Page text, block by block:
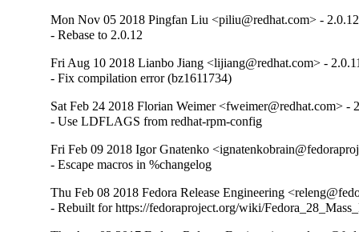
Mon Nov 05 2018 Pingfan Liu <piliu@redhat.com> -
- Rebase to 2.0.12
Fri Aug 10 2018 Lianbo Jiang <lijiang@redhat.com> -
- Fix compilation error (bz1611734)
Sat Feb 24 2018 Florian Weimer <fweimer@redhat.com> -
- Use LDFLAGS from redhat-rpm-config
Fri Feb 09 2018 Igor Gnatenko
- Escape macros in %changelog
Thu Feb 08 2018 Fedora Release Engineering
- Rebuilt for https://fedoraproject.org/wiki/